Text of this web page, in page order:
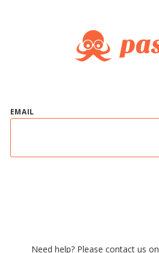
EMAIL
Need help? Please contact us on